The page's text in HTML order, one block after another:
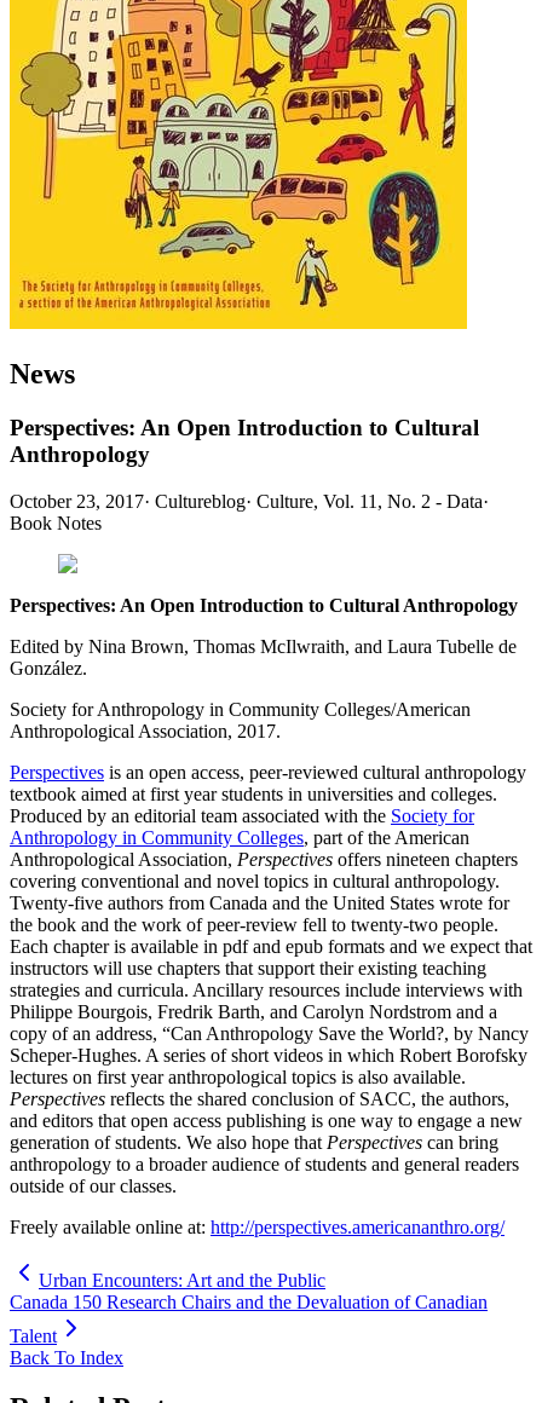
News
Perspectives: An Open Introduction to Cultural
Anthropology
October 23, 2017· Cultureblog· Culture, Vol. 11, No. 2 - Data·
Book Notes
Perspectives: An Open Introduction to Cultural Anthropology
Edited by Nina Brown, Thomas McIlwraith, and Laura Tubelle de
González.
Society for Anthropology in Community Colleges/American
Anthropological Association, 2017.
Perspectives is an open access, peer-reviewed cultural anthropology
textbook aimed at first year students in universities and colleges.
Produced by an editorial team associated with the Society for
Anthropology in Community Colleges, part of the American
Anthropological Association, Perspectives offers nineteen chapters
covering conventional and novel topics in cultural anthropology.
Twenty-five authors from Canada and the United States wrote for
the book and the work of peer-review fell to twenty-two people.
Each chapter is available in pdf and epub formats and we expect that
instructors will use chapters that support their existing teaching
strategies and curricula. Ancillary resources include interviews with
Philippe Bourgois, Fredrik Barth, and Carolyn Nordstrom and a
copy of an address, “Can Anthropology Save the World?, by Nancy
Scheper-Hughes. A series of short videos in which Robert Borofsky
lectures on first year anthropological topics is also available.
Perspectives reflects the shared conclusion of SACC, the authors,
and editors that open access publishing is one way to engage a new
generation of students. We also hope that Perspectives can bring
anthropology to a broader audience of students and general readers
outside of our classes.
Freely available online at: http://perspectives.americananthro.org/
Urban Encounters: Art and the Public
Canada 150 Research Chairs and the Devaluation of Canadian
Talent
Back To Index